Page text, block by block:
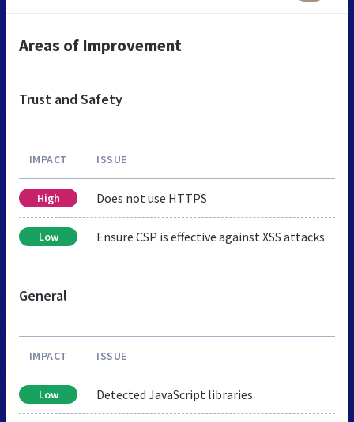
Areas of Improvement
Trust and Safety
IMPACT ISSUE
High Does not use HTTPS
Low Ensure CSP is effective against XSS attacks
General
IMPACT ISSUE
Low Detected JavaScript libraries